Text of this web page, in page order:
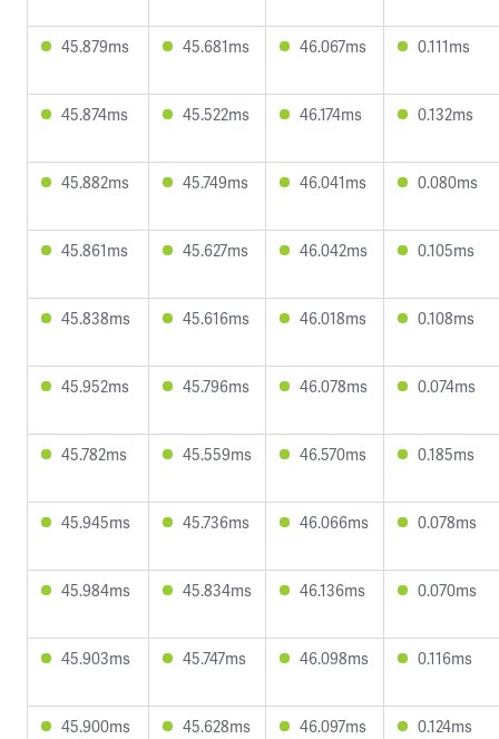
45.879ms 45.681ms 46.067ms 0.111ms
45.874ms 45.522ms 46.174ms 0.132ms
45.882ms 45.749ms 46.041ms 0.080ms
45.861ms 45.627ms 46.042ms 0.105ms
45.838ms 45.616ms 46.018ms 0.108ms
45.952ms 45.796ms 46.078ms 0.074ms
45.782ms 45.559ms 46.570ms 0.185ms
45.945ms 45.736ms 46.066ms 0.078ms
45.984ms 45.834ms 46.136ms 0.070ms
45.903ms 45.747ms 46.098ms 0.116ms
45.900ms 45.628ms 46.097ms 0.124ms